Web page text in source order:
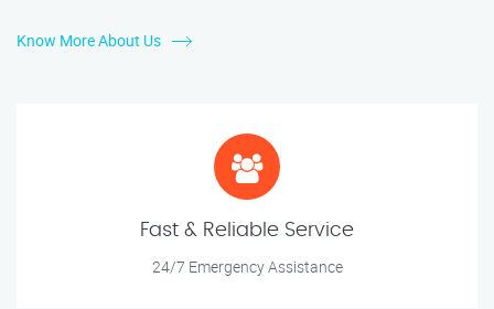
Know More About Us
Fast & Reliable Service
24/7 Emergency Assistance